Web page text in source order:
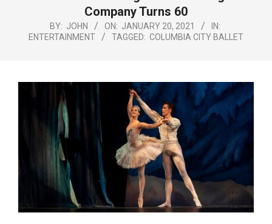
Company Turns 60
BY: JOHN ON: JANUARY 20, 2021
IN:
ENTERTAINMENT
TAGGED: COLUMBIA CITY BALLET